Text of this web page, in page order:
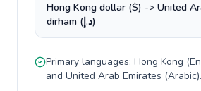
Hong Kong dollar ($) -> United
dirham (د.إ)
Primary languages: Hong Kong (
and United Arab Emirates (Arabic).